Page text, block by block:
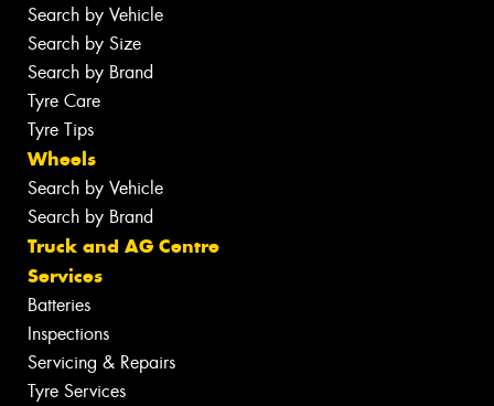
Search by Vehicle
Search by Size
Search by Brand
Tyre Care
Tyre Tips
Wheels
Search by Vehicle
Search by Brand
Truck and AG Centre
Services
Batteries
Inspections
Servicing & Repairs
Tyre Services